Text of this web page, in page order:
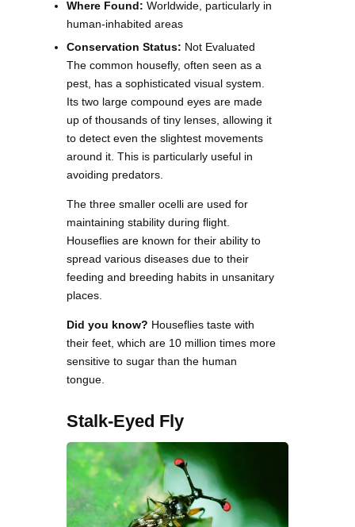
Where Found: Worldwide, particularly in
human-inhabited areas
Conservation Status: Not Evaluated
The common housefly, often seen as a
pest, has a sophisticated visual system.
Its two large compound eyes are made
up of thousands of tiny lenses, allowing it
to detect even the slightest movements
around it. This is particularly useful in
avoiding predators.
The three smaller ocelli are used for
maintaining stability during flight.
Houseflies are known for their ability to
spread various diseases due to their
feeding and breeding habits in unsanitary
places.
Did you know? Houseflies taste with
their feet, which are 10 million times more
sensitive to sugar than the human
tongue.
Stalk-Eyed Fly